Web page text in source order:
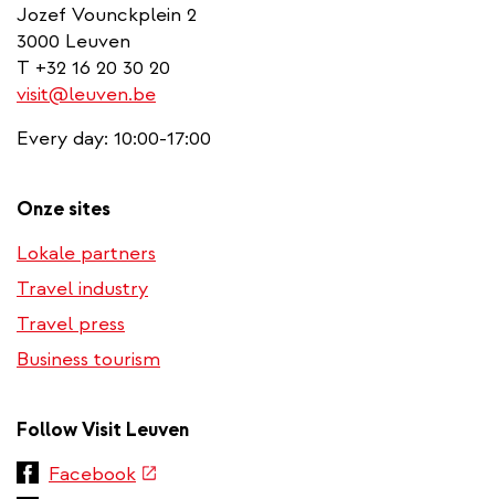
Jozef Vounckplein 2
3000 Leuven
T +32 16 20 30 20
visit@leuven.be
Every day: 10:00-17:00
Onze sites
Lokale partners
Travel industry
Travel press
Business tourism
Follow Visit Leuven
Facebook(link